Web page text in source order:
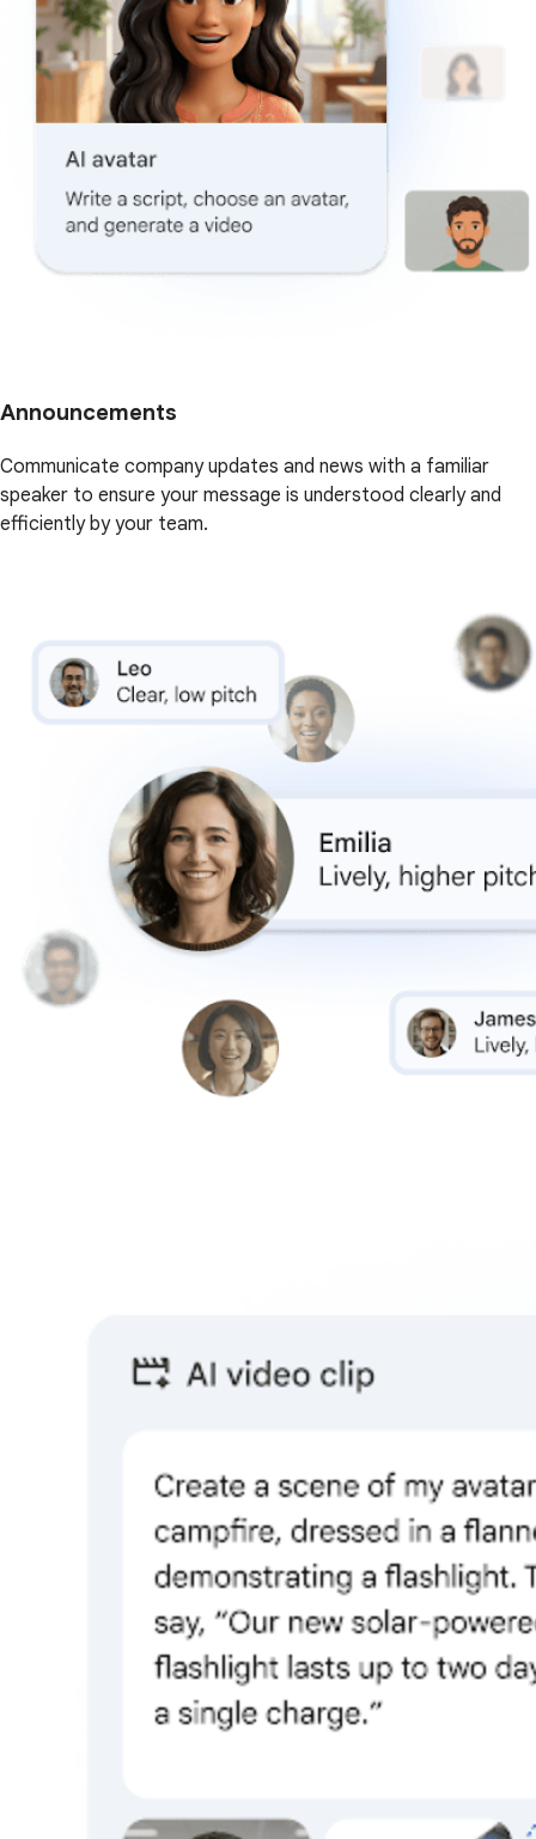
Announcements
Communicate company updates and news with a familiar
speaker to ensure your message is understood clearly and
efficiently by your team.